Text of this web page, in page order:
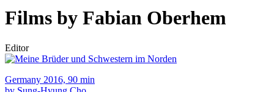
Films by Fabian Oberhem
Editor
Germany 2016, 90 min